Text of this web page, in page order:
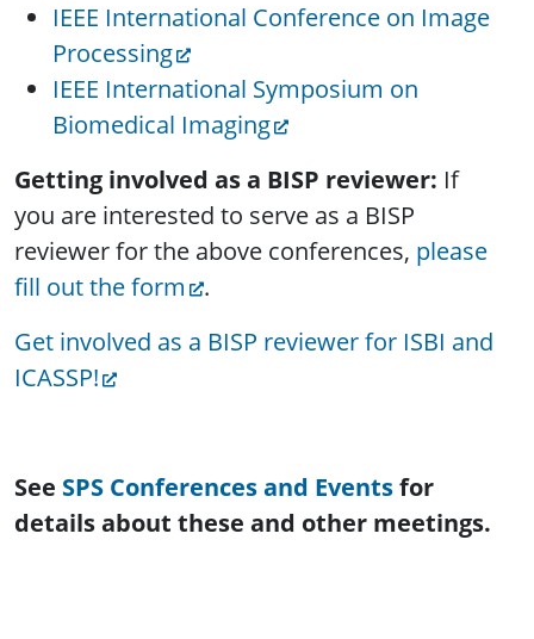
IEEE International Conference on Image
Processing
IEEE International Symposium on
Biomedical Imaging
Getting involved as a BISP reviewer: If
you are interested to serve as a BISP
reviewer for the above conferences, please
fill out the form
.
Get involved as a BISP reviewer for ISBI and
ICASSP!
See SPS Conferences and Eventsfor
details about these and other meetings.